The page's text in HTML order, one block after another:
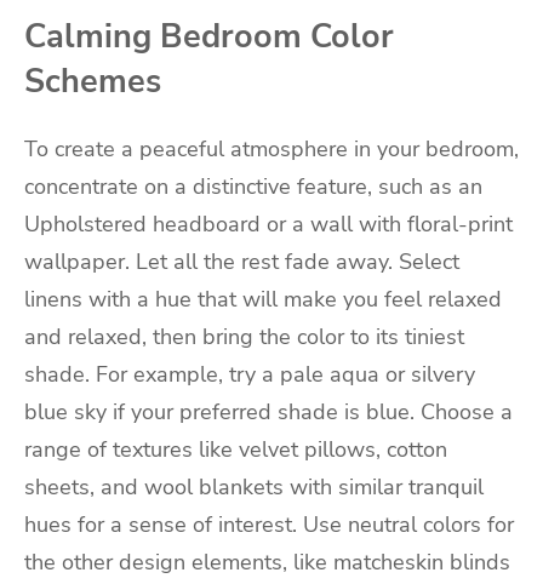
Calming Bedroom Color
Schemes
To create a peaceful atmosphere in your bedroom,
concentrate on a distinctive feature, such as an
Upholstered headboard or a wall with floral-print
wallpaper. Let all the rest fade away. Select
linens with a hue that will make you feel relaxed
and relaxed, then bring the color to its tiniest
shade. For example, try a pale aqua or silvery
blue sky if your preferred shade is blue. Choose a
range of textures like velvet pillows, cotton
sheets, and wool blankets with similar tranquil
hues for a sense of interest. Use neutral colors for
the other design elements, like matcheskin blinds